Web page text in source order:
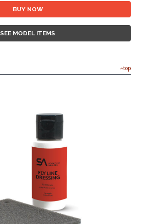
BUY NOW
SEE MODEL ITEMS
top